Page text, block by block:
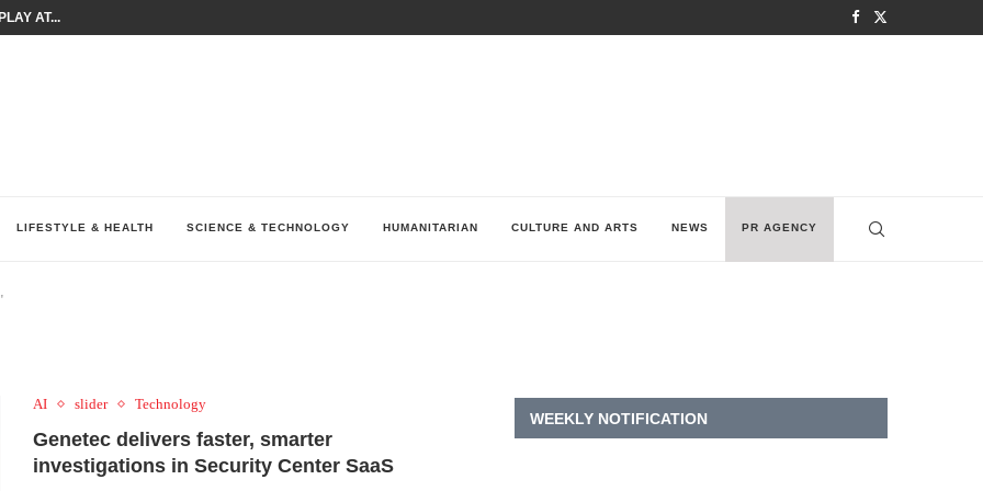
AT...
LIFESTYLE & HEALTH SCIENCE & TECHNOLOGY HUMANITARIAN CULTURE AND ARTS NEWS PR AGENCY
AI slider Technology
Genetec delivers faster, smarter
investigations in Security Center SaaS
WEEKLY NOTIFICATION